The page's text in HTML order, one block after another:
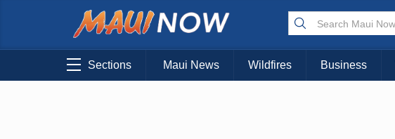
Sections Maui News Wildfires Business